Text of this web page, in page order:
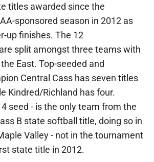
titles awarded since the
sponsored season in 2012 as
up finishes. The 12
split amongst three teams with
East. Top-seeded and
Central Cass has seven titles
Kindred/Richland has four.
seed - is the only team from the
B state softball title, doing so in
Valley - not in the tournament
state title in 2012.